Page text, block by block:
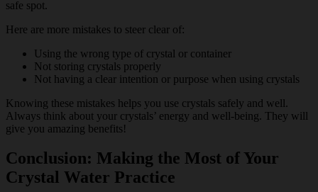
safe spot.
Here are more mistakes to steer clear of:
Using the wrong type of crystal or container
Not storing crystals properly
Not having a clear intention or purpose when using crystals
Knowing these mistakes helps you use crystals safely and well.
Always think about your crystals’ energy and well-being. They will
give you amazing benefits!
Conclusion: Making the Most of Your
Crystal Water Practice